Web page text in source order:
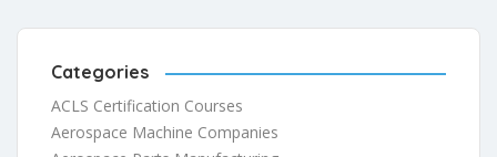
Categories
ACLS Certification Courses
Aerospace Machine Companies